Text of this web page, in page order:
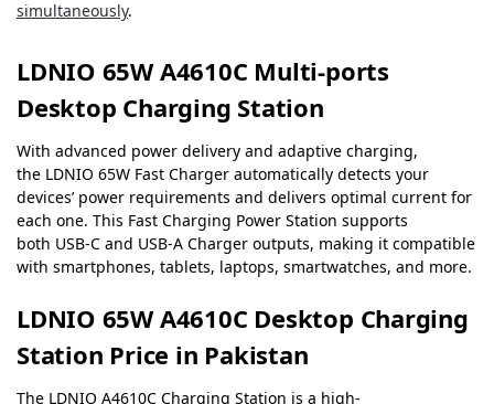
simultaneously.
LDNIO 65W A4610C Multi-ports
Desktop Charging Station
With advanced power delivery and adaptive charging,
the LDNIO 65W Fast Charger automatically detects your
devices’ power requirements and delivers optimal current for
each one. This Fast Charging Power Station supports
both USB-C and USB-A Charger outputs, making it compatible
with smartphones, tablets, laptops, smartwatches, and more.
LDNIO 65W A4610C Desktop Charging
Station Price in Pakistan
The LDNIO A4610C Charging Station is a high-